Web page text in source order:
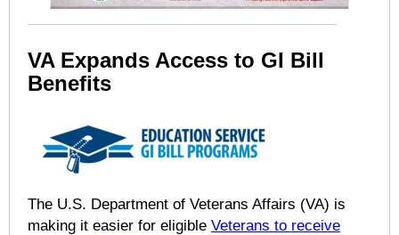
VA Expands Access to GI Bill
Benefits
The U.S. Department of Veterans Affairs (VA) is
making it easier for eligible Veterans to receive